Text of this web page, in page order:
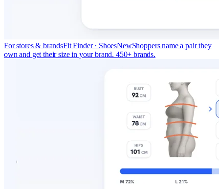
For stores & brandsFit Finder · ShoesNewShoppers name a pair they
own and get their size in your brand. 450+ brands.